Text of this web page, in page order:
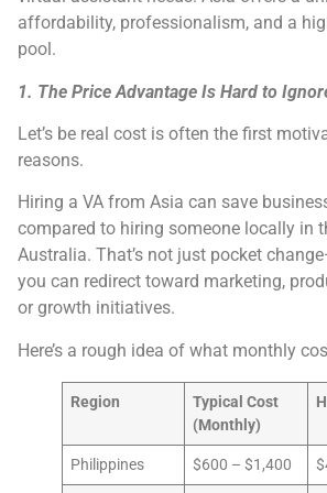
affordability, professionalism, and a
pool.
1. The Price Advantage Is Hard to
Let’s be real cost is often the first
reasons.
Hiring a VA from Asia can save
compared to hiring someone locally in
Australia. That’s not just pocket
you can redirect toward marketing,
or growth initiatives.
Here’s a rough idea of what monthly
Region
Typical Cost
(Monthly)
Philippines $600 – $1,400